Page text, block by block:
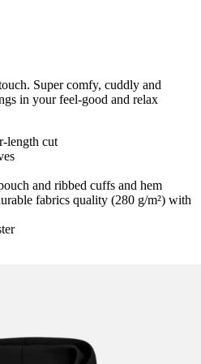
Super comfy, cuddly and
in your feel-good and relax
length cut
and ribbed cuffs and hem
fabrics quality (280 g/m²) with